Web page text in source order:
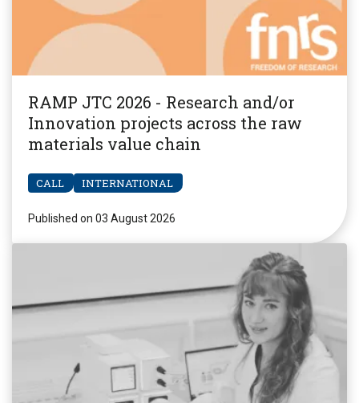
RAMP JTC 2026 - Research and/or
Innovation projects across the raw
materials value chain
CALL INTERNATIONAL
Published on 03 August 2026